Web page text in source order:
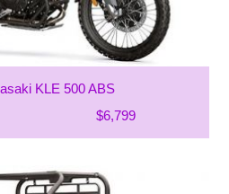
KLE 500 ABS
$6,799